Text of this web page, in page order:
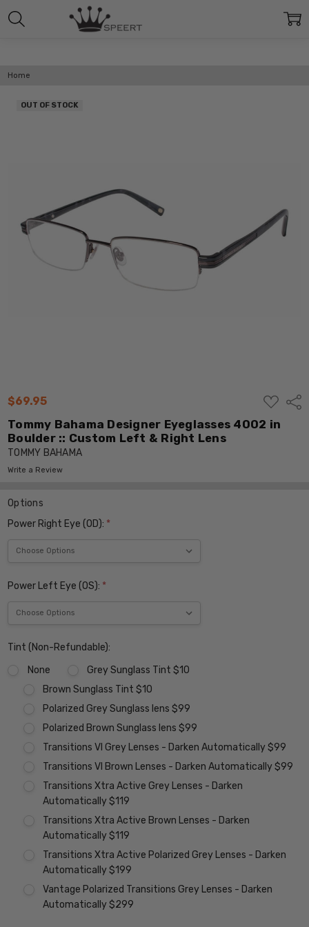
Home
$69.95
ADD
TO
WISH
LIST
Tommy Bahama Designer Eyeglasses 4002 in
Boulder :: Custom Left & Right Lens
TOMMY BAHAMA
Write a Review
OUT OF STOCK
Options
Power Right Eye (OD): *
Power Left Eye (OS): *
Tint (Non-Refundable):
None
Grey Sunglass Tint $10
Brown Sunglass Tint $10
Polarized Grey Sunglass lens $99
Polarized Brown Sunglass lens $99
Transitions VI Grey Lenses - Darken Automatically $99
Transitions VI Brown Lenses - Darken Automatically $99
Transitions Xtra Active Grey Lenses - Darken
Automatically $119
Transitions Xtra Active Brown Lenses - Darken
Automatically $119
Transitions Xtra Active Polarized Grey Lenses - Darken
Automatically $199
Vantage Polarized Transitions Grey Lenses - Darken
Automatically $299